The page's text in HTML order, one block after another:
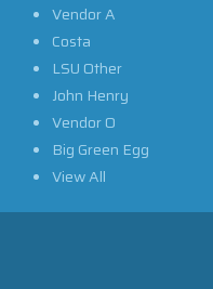
Vendor A
Costa
LSU Other
John Henry
Vendor O
Big Green Egg
View All